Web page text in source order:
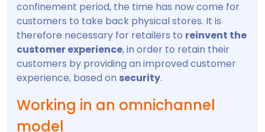
confinement period, the time has now come for
customers to take back physical stores. It is
therefore necessary for retailers to reinvent the
customer experience, in order to retain their
customers by providing an improved customer
experience, based on security.
Working in an omnichannel
model